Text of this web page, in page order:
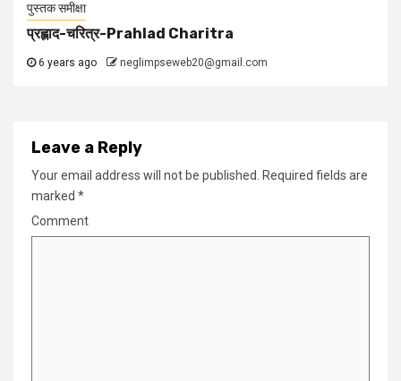
पुस्तक समीक्षा
प्रह्लाद-चरित्र-Prahlad Charitra
6 years ago neglimpseweb20@gmail.com
Leave a Reply
Your email address will not be published. Required fields are
marked *
Comment